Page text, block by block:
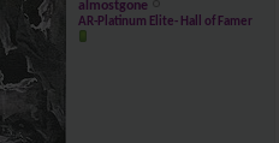
almostgone
AR-Platinum Elite- Hall of Famer